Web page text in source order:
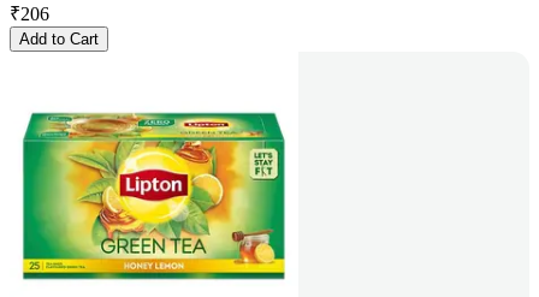
₹206
Add to Cart